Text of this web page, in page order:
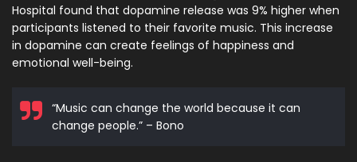
Hospital found that dopamine release was 9% higher when
participants listened to their favorite music. This increase
in dopamine can create feelings of happiness and
emotional well-being.
“Music can change the world because it can
change people.” – Bono